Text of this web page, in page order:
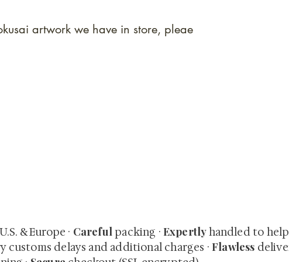
artwork we have in store, pleae
& Europe · Carefulpacking · Expertlyhandled to help
customs delays and additional charges ·Flawless